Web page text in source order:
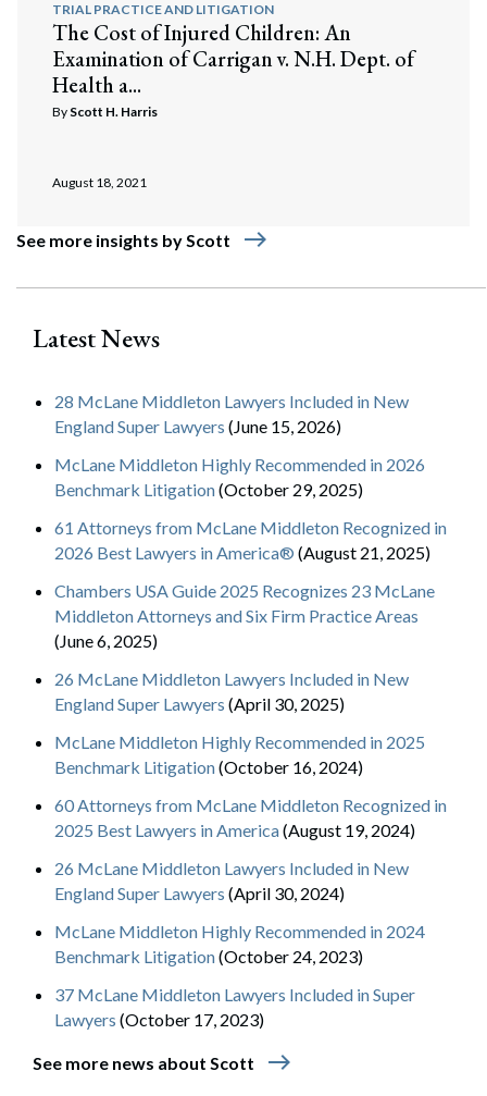
TRIAL PRACTICE AND LITIGATION
The Cost of Injured Children: An
Examination of Carrigan v. N.H. Dept. of
Health a...
By Scott H. Harris
August 18, 2021
See more insights by Scott east
Latest News
28 McLane Middleton Lawyers Included in New
England Super Lawyers (June 15, 2026)
McLane Middleton Highly Recommended in 2026
Benchmark Litigation(October 29, 2025)
61 Attorneys from McLane Middleton Recognized in
2026 Best Lawyers in America® (August 21, 2025)
Chambers USA Guide 2025 Recognizes 23 McLane
Middleton Attorneys and Six Firm Practice Areas
(June 6, 2025)
26 McLane Middleton Lawyers Included in New
England Super Lawyers (April 30, 2025)
McLane Middleton Highly Recommended in 2025
Benchmark Litigation(October 16, 2024)
60 Attorneys from McLane Middleton Recognized in
2025 Best Lawyers in America(August 19, 2024)
26 McLane Middleton Lawyers Included in New
England Super Lawyers (April 30, 2024)
McLane Middleton Highly Recommended in 2024
Benchmark Litigation(October 24, 2023)
37 McLane Middleton Lawyers Included in Super
Lawyers (October 17, 2023)
See more news about Scott east